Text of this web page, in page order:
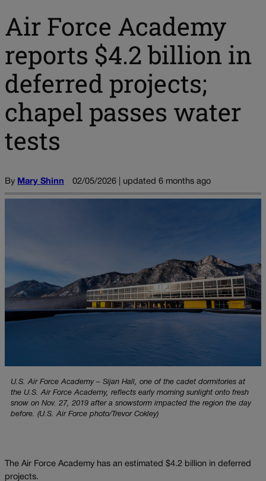
Air Force Academy
reports $4.2 billion in
deferred projects;
chapel passes water
tests
By Mary Shinn 02/05/2026 | updated 6 months ago
U.S. Air Force Academy – Sijan Hall, one of the cadet dormitories at
the U.S. Air Force Academy, reflects early morning sunlight onto fresh
snow on Nov. 27, 2019 after a snowstorm impacted the region the day
before. (U.S. Air Force photo/Trevor Cokley)
The Air Force Academy has an estimated $4.2 billion in deferred
projects.